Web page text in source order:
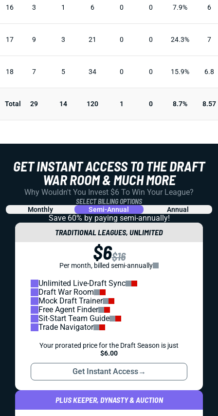
16 3 1 6 0 0 7.9% 6
17 9 3 21 0 0 24.3% 7
18 7 5 34 0 0 15.9% 6.8
Total 29 14 120 1 0 8.7% 8.57
GET INSTANT ACCESS TO THE DRAFT
WAR ROOM & MUCH MORE
Why Wouldn't You Invest $6 To Win Your League?
SELECT BILLING OPTIONS
Monthly Semi-Annual Annual
Save 60% by paying semi-annually!
TRADITIONAL LEAGUES, UNLIMITED
$6$16
Per month, billed semi-annually
Unlimited Live-Draft Sync
Draft War Room
Mock Draft Trainer
Free Agent Finder
Sit-Start Team Guide
Trade Navigator
Your prorated price for the Draft Season is just
$6.00
Get Instant Access→
PLUS KEEPER, DYNASTY & AUCTION